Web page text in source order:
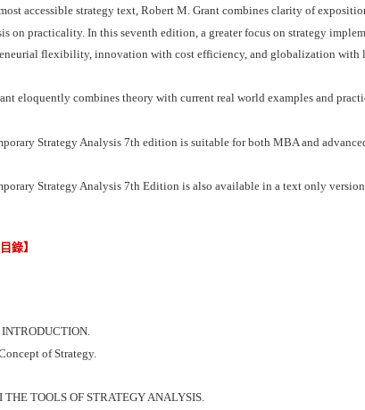
accessible strategy text, Robert M. Grant combines clarity of
on practicality. In this seventh edition, a greater focus on strategy
flexibility, innovation with cost efficiency, and globalization with
eloquently combines theory with current real world examples and
Strategy Analysis 7th edition is suitable for both MBA and
Strategy Analysis 7th Edition is also available in a text only
錄】
of Strategy.
THE TOOLS OF STRATEGY ANALYSIS.